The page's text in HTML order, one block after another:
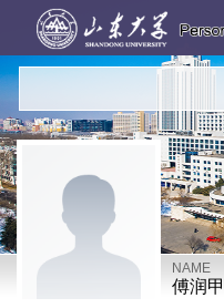
NAME
傅润甲